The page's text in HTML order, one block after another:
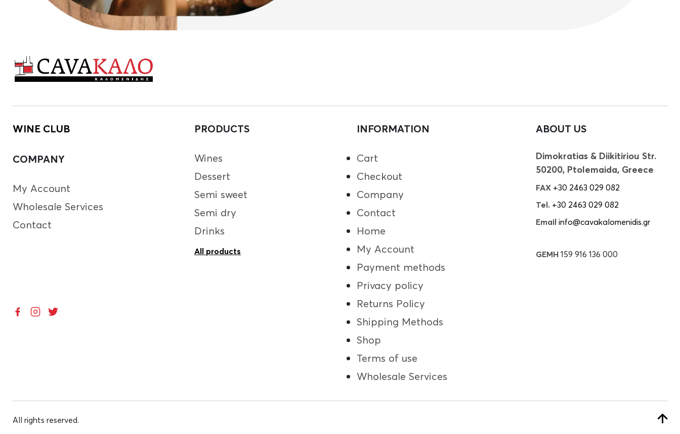
WINE CLUB
COMPANY
My Account
Wholesale Services
Contact
PRODUCTS
Wines
Dessert
Semi sweet
Semi dry
Drinks
All products
INFORMATION
Cart
Checkout
Company
Contact
Home
My Account
Payment methods
Privacy policy
Returns Policy
Shipping Methods
Shop
Terms of use
Wholesale Services
ABOUT US
Dimokratias & Diikitiriou Str.
50200, Ptolemaida, Greece
FAX +30 2463 029 082
Tel. +30 2463 029 082
Email info@cavakalomenidis.gr
GEMH 159 916 136 000
All rights reserved.